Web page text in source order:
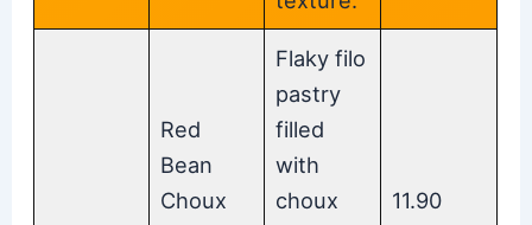
Red
Bean
Choux
Flaky filo
pastry
filled
with
choux
11.90